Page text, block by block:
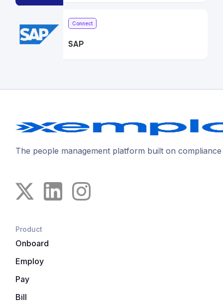
Connect
SAP
The people management platform built on compliance
Product
Onboard
Employ
Pay
Bill